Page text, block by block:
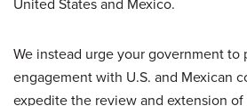
We instead urge your government
engagement with U.S. and Mexican
expedite the review and extension of